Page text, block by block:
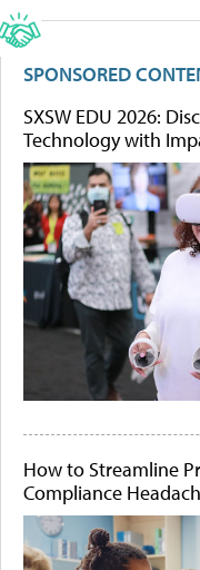
SPONSORED
SXSW EDU 2026:
Technology with
How to Streamline
Compliance